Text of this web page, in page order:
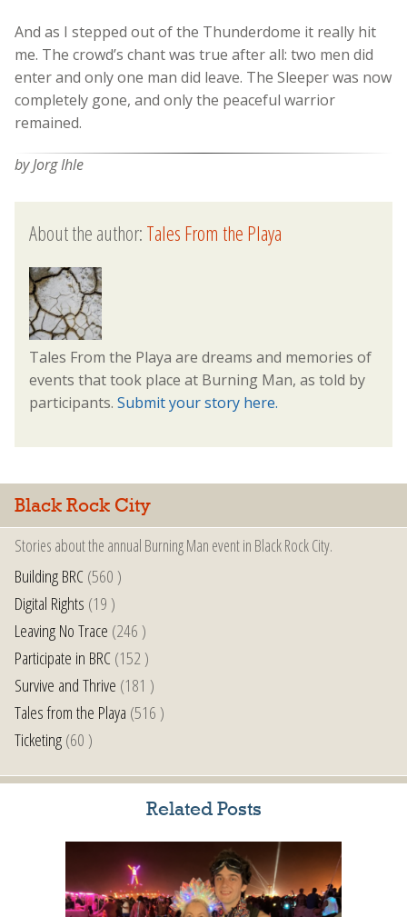
And as I stepped out of the Thunderdome it really hit
me. The crowd’s chant was true after all: two men did
enter and only one man did leave. The Sleeper was now
completely gone, and only the peaceful warrior
remained.
by Jorg Ihle
About the author:Tales From the Playa
Tales From the Playa are dreams and memories of
events that took place at Burning Man, as told by
participants. Submit your story here.
Black Rock City
Stories about the annual Burning Man event in Black Rock City.
Building BRC(560 )
Digital Rights (19 )
Leaving No Trace (246 )
Participate in BRC(152 )
Survive and Thrive (181 )
Tales from the Playa (516 )
Ticketing(60 )
Related Posts